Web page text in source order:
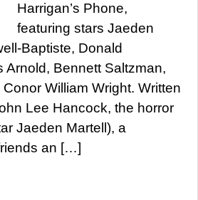
Harrigan’s Phone,
featuring stars Jaeden
Baptiste, Donald
Arnold, Bennett Saltzman,
William Wright. Written
Lee Hancock, the horror
Jaeden Martell), a
an […]